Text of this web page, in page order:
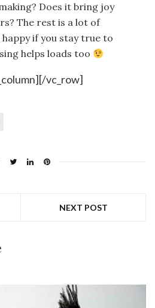
Does it bring joy
The rest is a lot of
if you stay true to
helps loads too
vc_row]
NEXT POST